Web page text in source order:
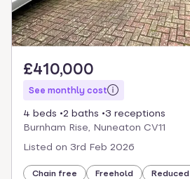
£410,000
See monthly cost
4 beds 2 baths
3 receptions
Burnham Rise, Nuneaton CV11
Listed on 3rd Feb 2026
Chain free Freehold Reduced